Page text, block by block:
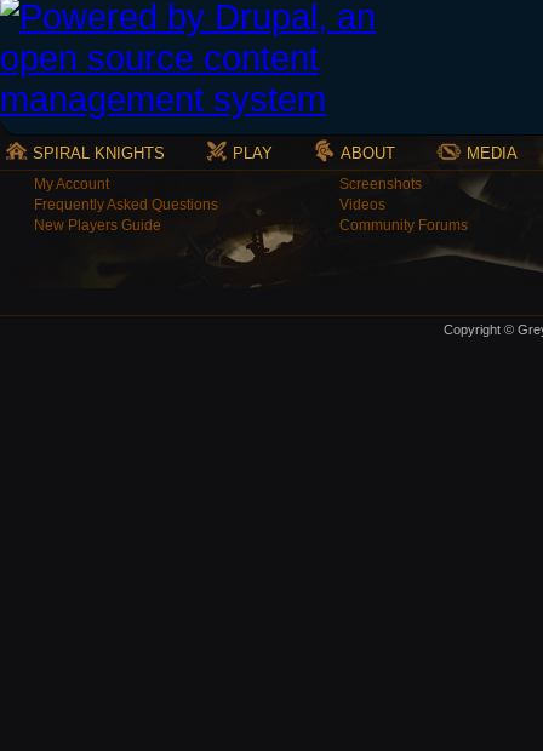
SPIRAL KNIGHTS PLAY ABOUT MEDIA
My Account
Frequently Asked Questions
New Players Guide
Screenshots
Videos
Community Forums
Copyright ©